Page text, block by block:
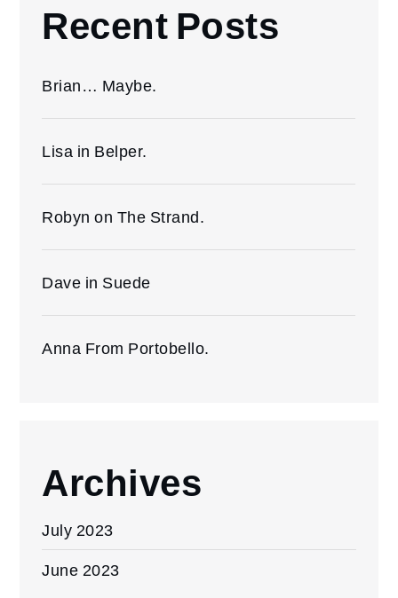
Recent Posts
Brian… Maybe.
Lisa in Belper.
Robyn on The Strand.
Dave in Suede
Anna From Portobello.
Archives
July 2023
June 2023